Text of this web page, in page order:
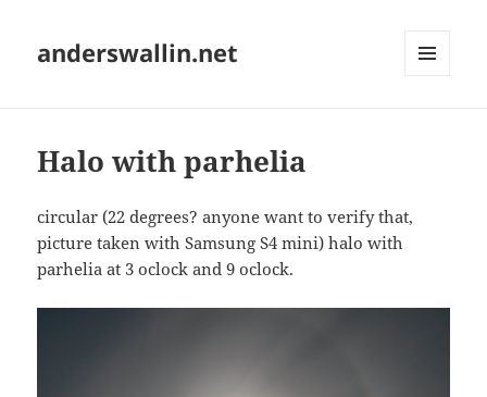
anderswallin.net
Halo with parhelia
circular (22 degrees? anyone want to verify that,
picture taken with Samsung S4 mini) halo with
parhelia at 3 oclock and 9 oclock.